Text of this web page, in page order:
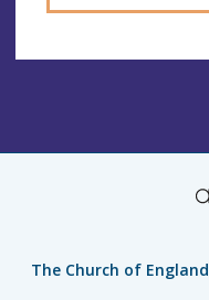
The Church of England